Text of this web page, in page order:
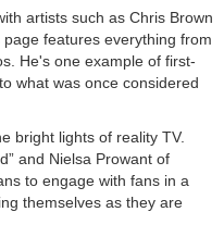
artists such as Chris Brown
features everything from
He's one example of first-
what was once considered
bright lights of reality TV.
and Nielsa Prowant of
to engage with fans in a
themselves as they are